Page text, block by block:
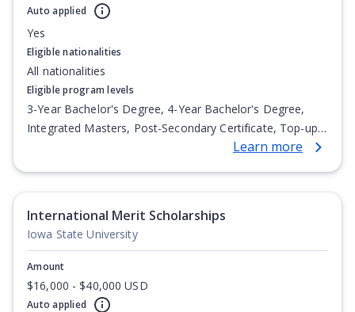
Auto applied
Yes
Eligible nationalities
All nationalities
Eligible program levels
3-Year Bachelor's Degree, 4-Year Bachelor's Degree,
Integrated Masters, Post-Secondary Certificate, Top-up
Degree, Undergraduate Advanced Diploma,Learn more
International Merit Scholarships
Iowa State University
Amount
$16,000 - $40,000 USD
Auto applied